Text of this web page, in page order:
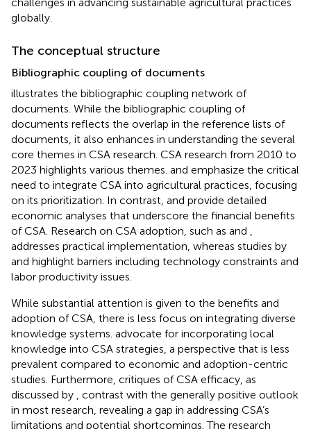
globally.
The conceptual structure
Bibliographic coupling of documents
illustrates the bibliographic coupling network of
documents. While the bibliographic coupling of
documents reflects the overlap in the reference lists of
documents, it also enhances in understanding the several
core themes in CSA research. CSA research from 2010 to
2023 highlights various themes. and emphasize the critical
need to integrate CSA into agricultural practices, focusing
on its prioritization. In contrast, and provide detailed
economic analyses that underscore the financial benefits
of CSA. Research on CSA adoption, such as and
addresses practical implementation, whereas studies by
and highlight barriers including technology constraints and
labor productivity issues.
While substantial attention is given to the benefits and
adoption of CSA, there is less focus on integrating diverse
knowledge systems. advocate for incorporating local
knowledge into CSA strategies, a perspective that is less
prevalent compared to economic and adoption-centric
studies. Furthermore, critiques of CSA efficacy, as
discussed by
, contrast with the generally positive outlook
in most research, revealing a gap in addressing CSA’s
limitations and potential shortcomings. The research